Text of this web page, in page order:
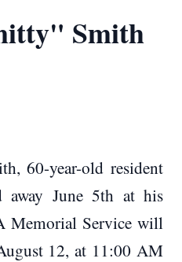
Smith
60-year-old resident
away June 5th at his
Memorial Service will
12, at 11:00 AM